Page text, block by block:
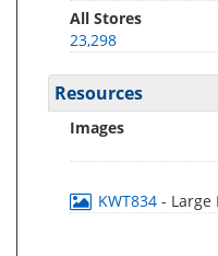
All Stores
23,298
Resources
Images
KWT834 - Large